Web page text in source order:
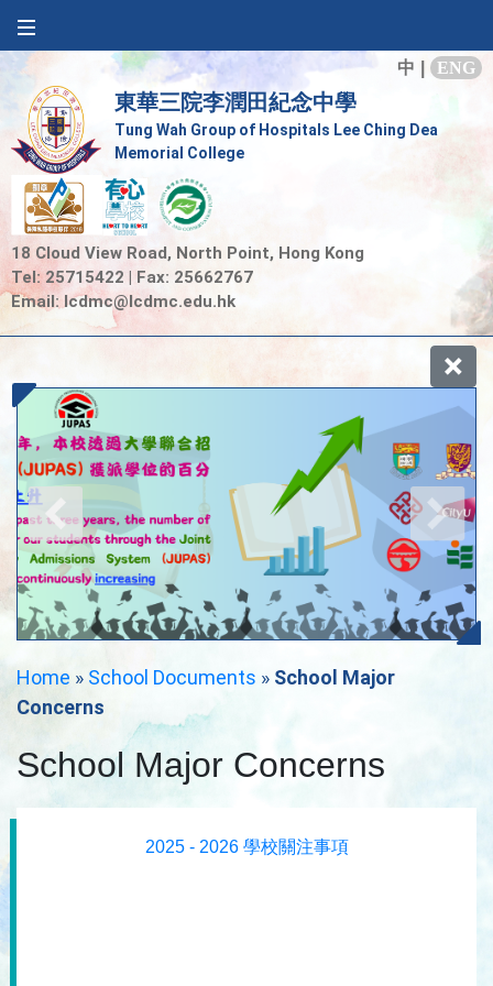
中 ENG
東華三院李潤田紀念中學
Tung Wah Group of Hospitals Lee Ching Dea
Memorial College
18 Cloud View Road, North Point, Hong Kong
Tel: 25715422 | Fax: 25662767
Email: lcdmc@lcdmc.edu.hk
Home » School Documents » School Major
Concerns
School Major Concerns
2025 - 2026 學校關注事項